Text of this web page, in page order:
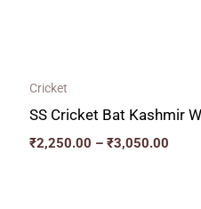
Cricket
SS Cricket Bat Kashmir
₹2,250.00 – ₹3,050.00